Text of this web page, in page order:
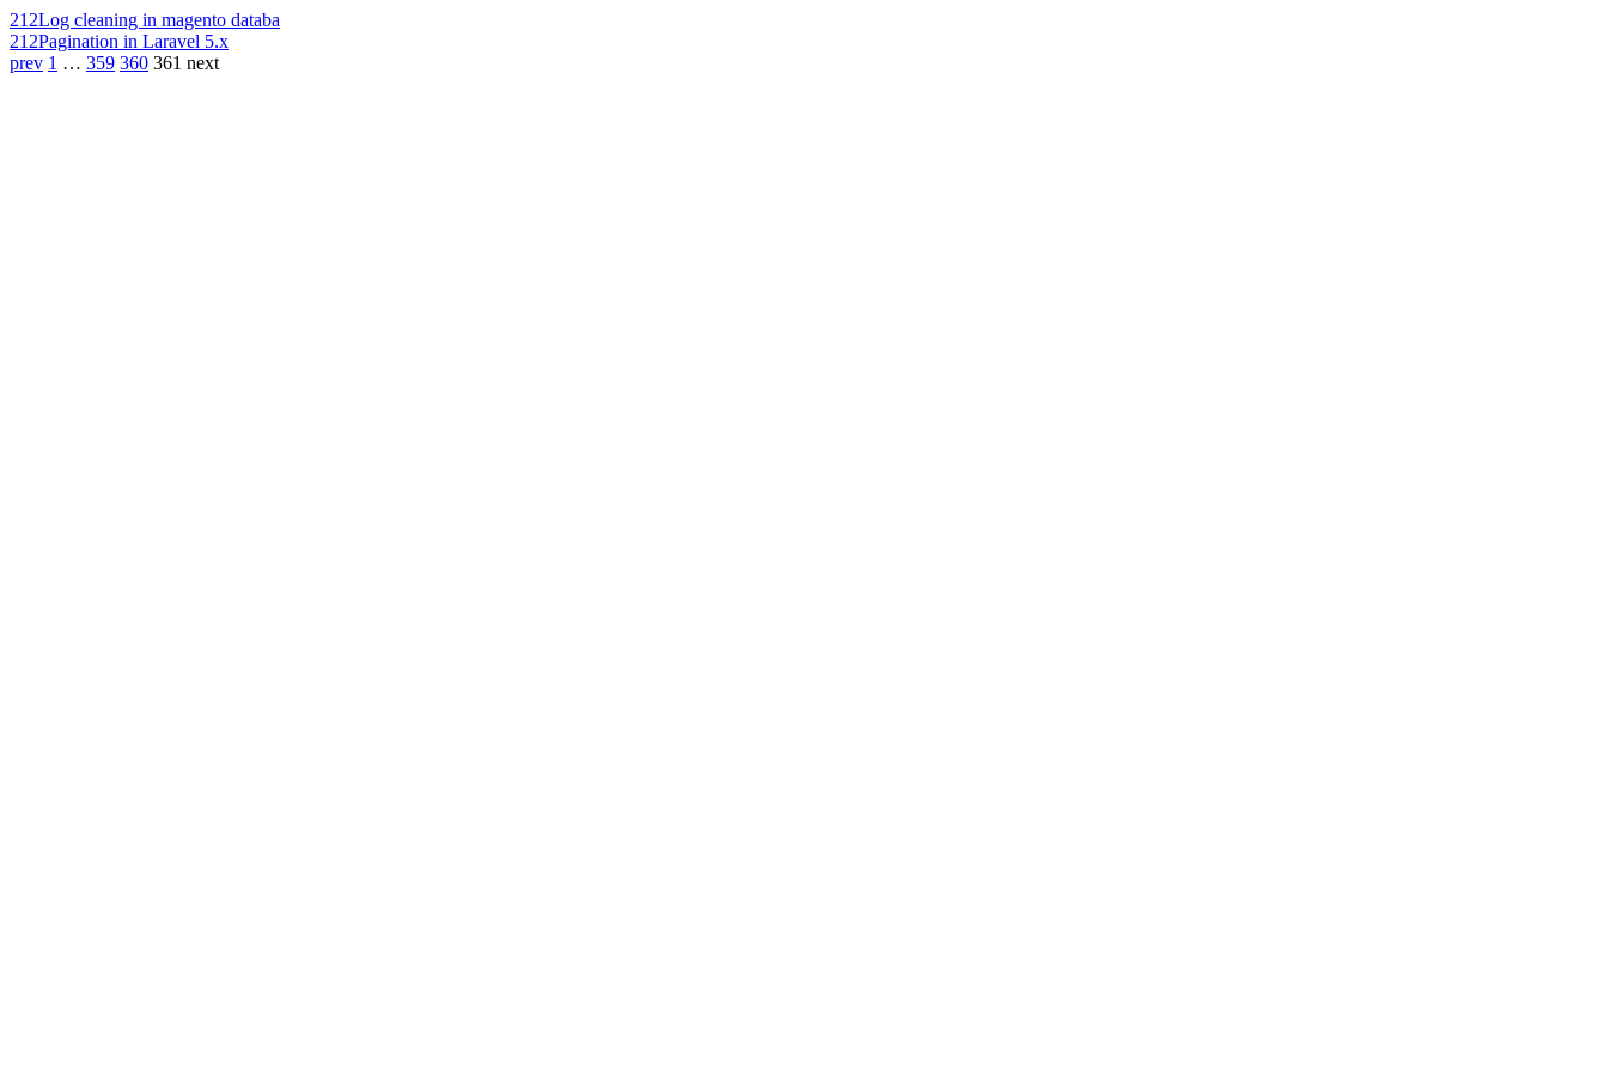
212Log cleaning in magento databa
212Pagination in Laravel 5.x
prev 1 … 359 360 361 next